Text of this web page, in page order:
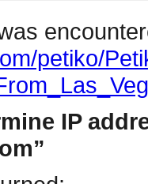
petiko/
IP